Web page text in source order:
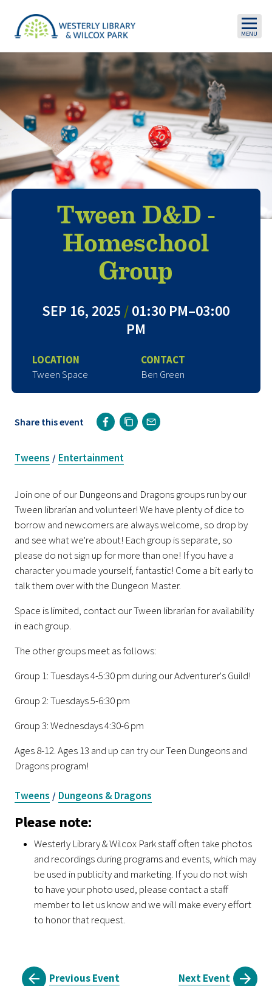
Tween D&D -
Homeschool
Group
SEP 16, 2025 /01:30 PM–03:00
PM
LOCATION
Tween Space
CONTACT
Ben Green
Share this event
Tweens / Entertainment
Join one of our Dungeons and Dragons groups run by our
Tween librarian and volunteer! We have plenty of dice to
borrow and newcomers are always welcome, so drop by
and see what we're about! Each group is separate, so
please do not sign up for more than one! If you have a
character you made yourself, fantastic! Come a bit early to
talk them over with the Dungeon Master.
Space is limited, contact our Tween librarian for availability
in each group.
The other groups meet as follows:
Group 1: Tuesdays 4-5:30 pm during our Adventurer's Guild!
Group 2: Tuesdays 5-6:30 pm
Group 3: Wednesdays 4:30-6 pm
Ages 8-12. Ages 13 and up can try our Teen Dungeons and
Dragons program!
Tweens / Dungeons & Dragons
Please note:
Westerly Library & Wilcox Park staff often take photos
and recordings during programs and events, which may
be used in publicity and marketing. If you do not wish
to have your photo used, please contact a staff
member to let us know and we will make every effort
to honor that request.
Previous Event Next Event